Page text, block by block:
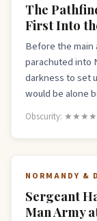
The
First Into
Before the main
parachuted into
darkness to set
would be alone
Obscurity: ★★★★★
NORMANDY &
Sergeant
Man Army